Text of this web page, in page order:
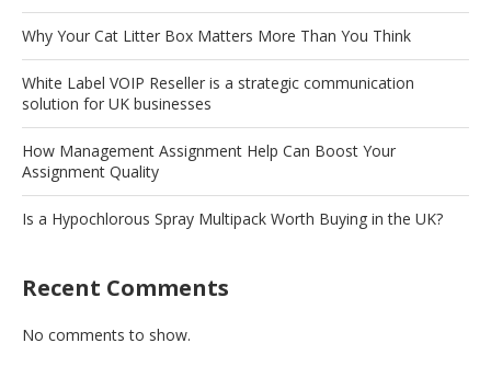
Why Your Cat Litter Box Matters More Than You Think
White Label VOIP Reseller is a strategic communication
solution for UK businesses
How Management Assignment Help Can Boost Your
Assignment Quality
Is a Hypochlorous Spray Multipack Worth Buying in the UK?
Recent Comments
No comments to show.